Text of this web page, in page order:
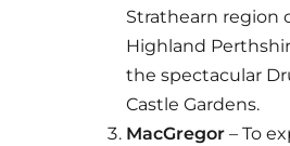
Strathearn region
Highland
the spectacular
Castle Gardens.
MacGregor – To